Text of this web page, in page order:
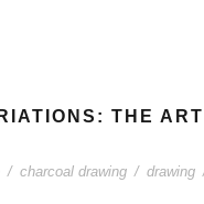
THE
/ charcoal drawing / drawing